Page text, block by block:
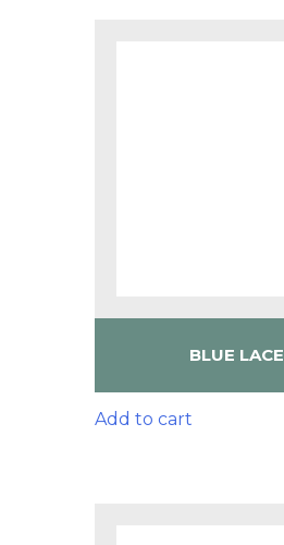
BLUE LACE
Add to cart